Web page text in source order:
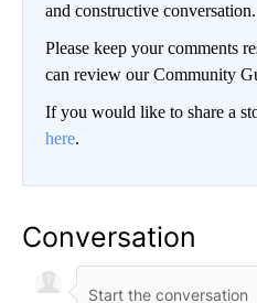
and constructive conversation.
Please keep your comments
can review our Community
If you would like to share a
here.
Conversation